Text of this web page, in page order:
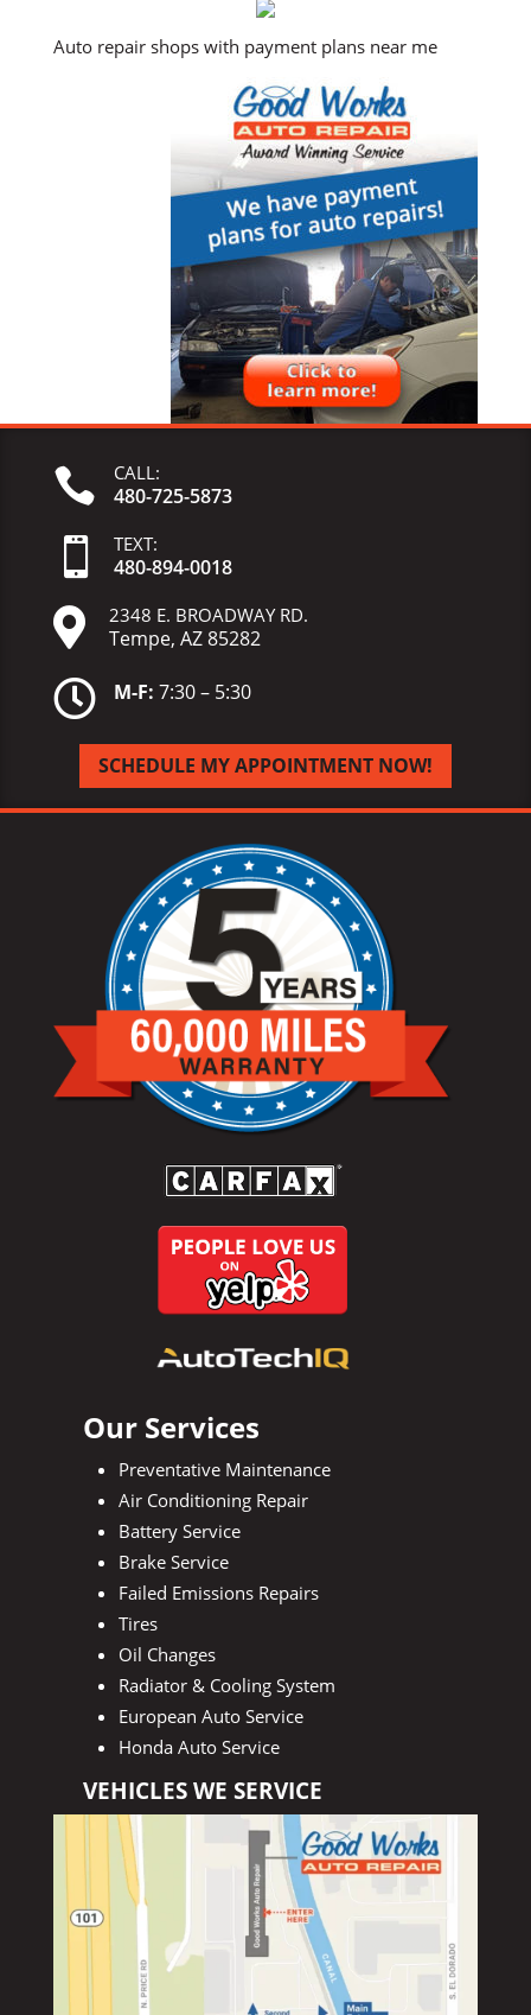
Auto repair shops with payment plans near me
 CALL:
480-725-5873
 TEXT:
480-894-0018
 2348 E. BROADWAY RD.
Tempe, AZ 85282
 M-F: 7:30 – 5:30
SCHEDULE MY APPOINTMENT NOW!
Our Services
Preventative Maintenance
Air Conditioning Repair
Battery Service
Brake Service
Failed Emissions Repairs
Tires
Oil Changes
Radiator & Cooling System
European Auto Service
Honda Auto Service
VEHICLES WE SERVICE